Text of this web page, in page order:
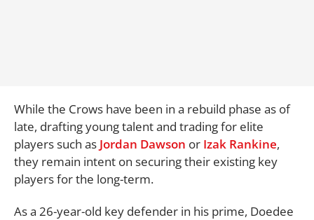
While the Crows have been in a rebuild phase as of
late, drafting young talent and trading for elite
players such as Jordan Dawson or Izak Rankine,
they remain intent on securing their existing key
players for the long-term.
As a 26-year-old key defender in his prime, Doedee